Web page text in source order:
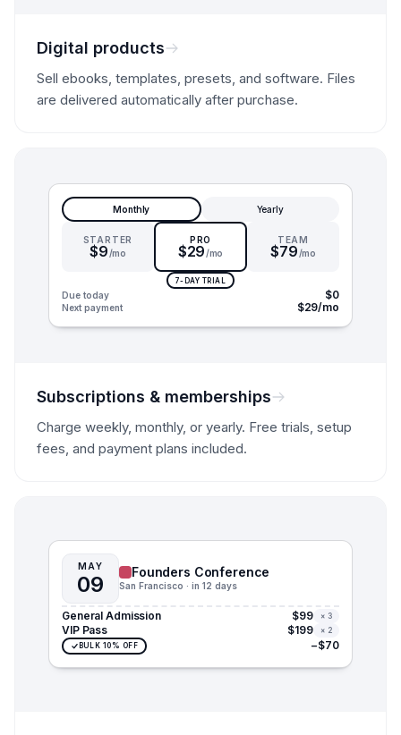
Digital products
Sell ebooks, templates, presets, and software. Files
are delivered automatically after purchase.
Monthly Yearly
STARTER
$9/mo
PRO
$29/mo
TEAM
$79/mo
7-DAY TRIAL
Due today $0
Next payment $29/mo
Subscriptions & memberships
Charge weekly, monthly, or yearly. Free trials, setup
fees, and payment plans included.
MAY
09 Founders Conference
San Francisco · in 12 days
General Admission $99 × 3
VIP Pass $199
× 2
BULK 10% OFF
−$70